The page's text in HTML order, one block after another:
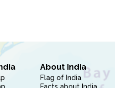
About India
Flag of India